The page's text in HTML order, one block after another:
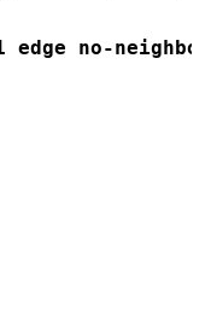
edge no-